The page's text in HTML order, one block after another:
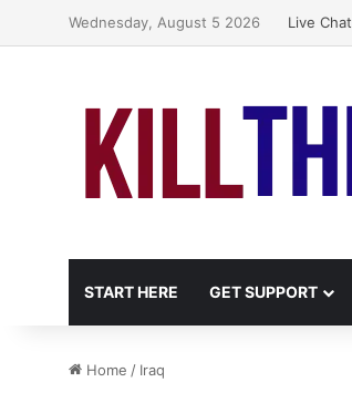
Wednesday, August 5 2026 Live Chat
START HERE GET SUPPORT
Home / Iraq